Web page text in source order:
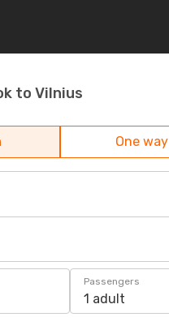
to Vilnius
One way
Passengers
1 adult